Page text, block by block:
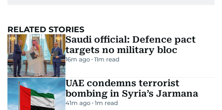
RELATED STORIES
Saudi official: Defence pact
targets no military bloc
16m ago 11m read
UAE condemns terrorist
bombing in Syria’s Jarmana
41m ago 1m read